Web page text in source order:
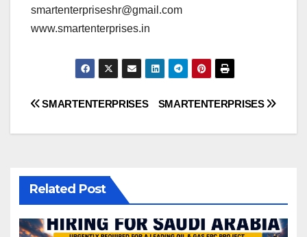
smartenterpriseshr@gmail.com
www.smartenterprises.in
Post
navigation
SMARTENTERPRISES
SMARTENTERPRISES
Related Post